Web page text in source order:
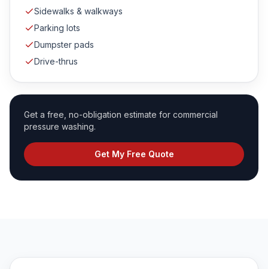
Sidewalks & walkways
Parking lots
Dumpster pads
Drive-thrus
Get a free, no-obligation estimate for commercial
pressure washing.
Get My Free Quote